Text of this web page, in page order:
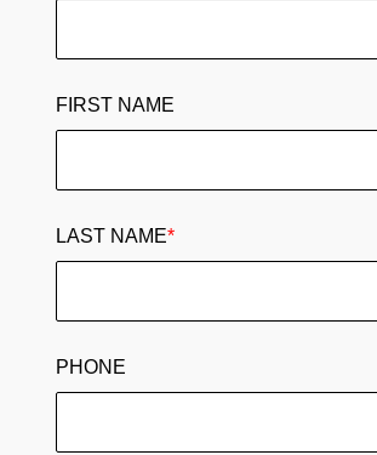
FIRST NAME
LAST NAME*
PHONE